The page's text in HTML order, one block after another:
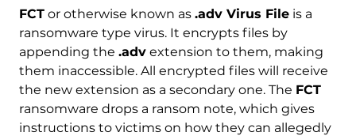
FCTor otherwise known as .adv Virus Fileis a
ransomware type virus. It encrypts files by
appending the .advextension to them, making
them inaccessible. All encrypted files will receive
the new extension as a secondary one. The FCT
ransomware drops a ransom note, which gives
instructions to victims on how they can allegedly